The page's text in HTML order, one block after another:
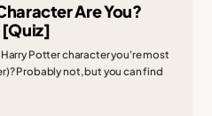
Are You?
[Quiz]
Potter character you're most
Probably not, but you can find